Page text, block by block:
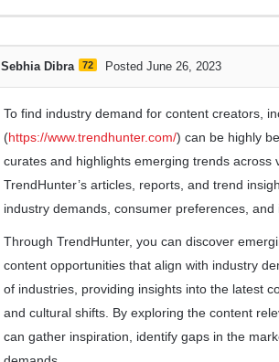
Sebhia Dibra 72 Posted June 26, 2023
To find industry demand for content creators,
(https://www.trendhunter.com/) can be highly
curates and highlights emerging trends across
TrendHunter’s articles, reports, and trend
industry demands, consumer preferences,
Through TrendHunter, you can discover
content opportunities that align with industry
of industries, providing insights into the latest
and cultural shifts. By exploring the content
can gather inspiration, identify gaps in the